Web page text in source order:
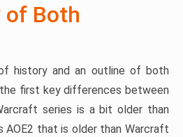
of Both
history and an outline of both
first key differences between
series is a bit older than
AOE2 that is older than Warcraft